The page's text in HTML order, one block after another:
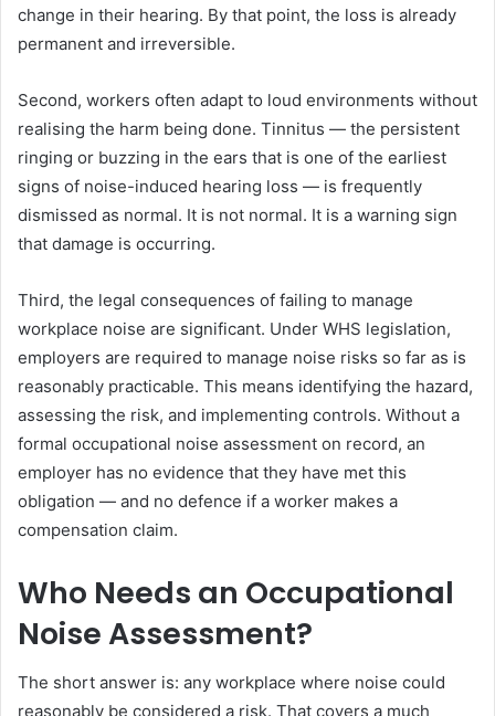
change in their hearing. By that point, the loss is already
permanent and irreversible.
Second, workers often adapt to loud environments without
realising the harm being done. Tinnitus — the persistent
ringing or buzzing in the ears that is one of the earliest
signs of noise-induced hearing loss — is frequently
dismissed as normal. It is not normal. It is a warning sign
that damage is occurring.
Third, the legal consequences of failing to manage
workplace noise are significant. Under WHS legislation,
employers are required to manage noise risks so far as is
reasonably practicable. This means identifying the hazard,
assessing the risk, and implementing controls. Without a
formal occupational noise assessment on record, an
employer has no evidence that they have met this
obligation — and no defence if a worker makes a
compensation claim.
Who Needs an Occupational
Noise Assessment?
The short answer is: any workplace where noise could
reasonably be considered a risk. That covers a much